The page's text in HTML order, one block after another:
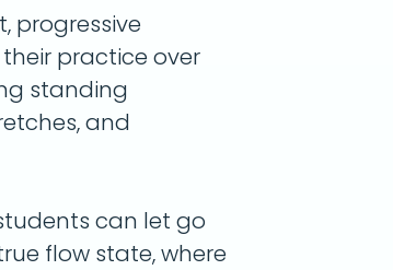
progressive
practice over
standing
and
can let go
flow state, where